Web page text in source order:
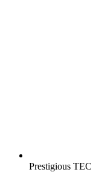
Prestigious TEC